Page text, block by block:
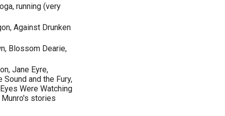
running (very
Against Drunken
Blossom Dearie,
Jane Eyre,
and the Fury,
Were Watching
Munro's stories